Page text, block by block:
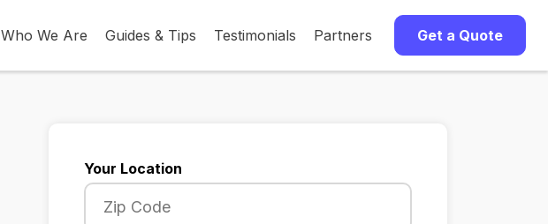
Who We Are Guides & Tips Testimonials Partners Get a Quote
Your Location